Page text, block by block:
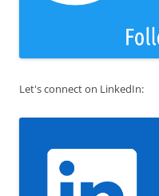
Let's connect on LinkedIn: